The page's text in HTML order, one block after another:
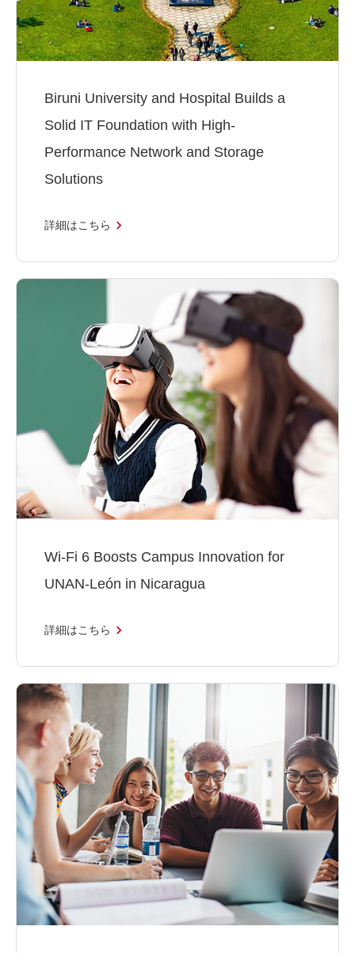
Biruni University and Hospital Builds a
Solid IT Foundation with High-
Performance Network and Storage
Solutions
詳細はこちら
Wi-Fi 6 Boosts Campus Innovation for
UNAN-León in Nicaragua
詳細はこちら